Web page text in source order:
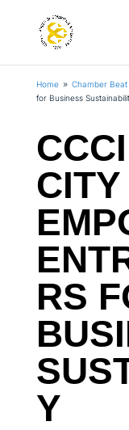
Home 9 Chamber Beat
for Business
RS
Y